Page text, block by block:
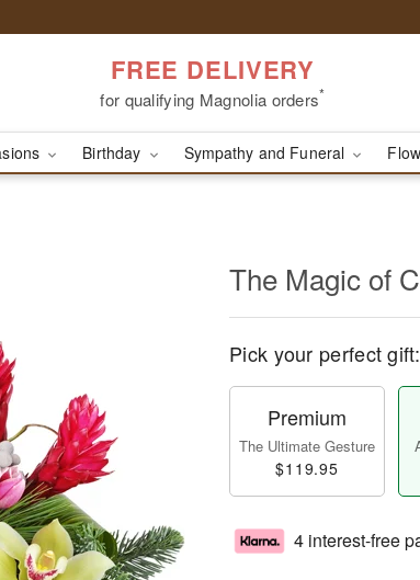
FREE DELIVERY
for qualifying Magnolia orders*
Birthday Sympathy and Funeral
The Magic of
Pick your perfect gift:
Premium
The Ultimate Gesture
$119.95
4 interest-free